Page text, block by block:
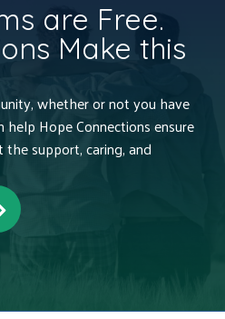
are Free.
Make this
whether or not you have
Hope Connections ensure
support, caring, and